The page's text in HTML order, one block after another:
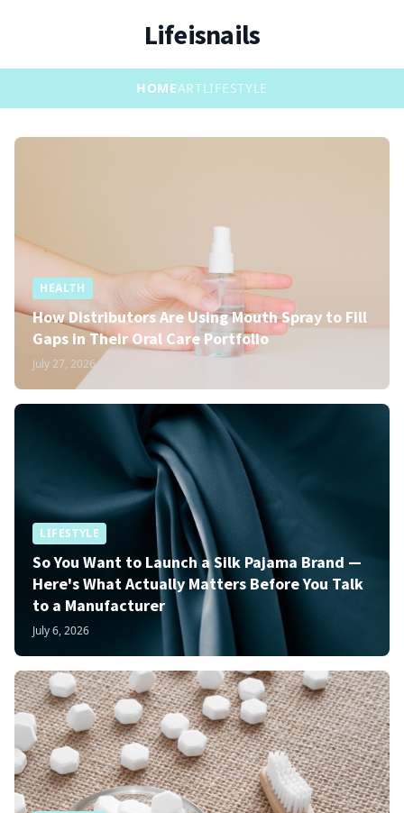
Lifeisnails
HOMEARTLIFESTYLE
HEALTH
How Distributors Are Using Mouth Spray to Fill
Gaps in Their Oral Care Portfolio
July 27, 2026
LIFESTYLE
So You Want to Launch a Silk Pajama Brand —
Here's What Actually Matters Before You Talk
to a Manufacturer
July 6, 2026